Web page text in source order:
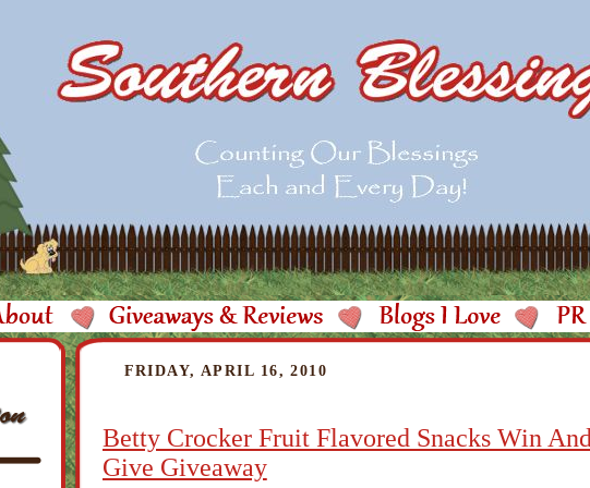
FRIDAY, APRIL 16, 2010
Betty Crocker Fruit Flavored Snacks Win
Give Giveaway